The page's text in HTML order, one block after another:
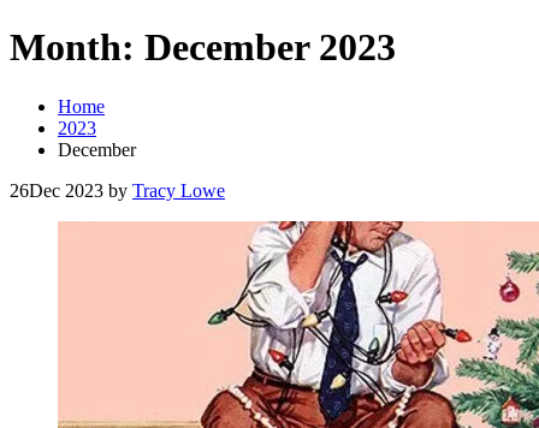
Month: December 2023
Home
2023
December
26Dec 2023 by Tracy Lowe